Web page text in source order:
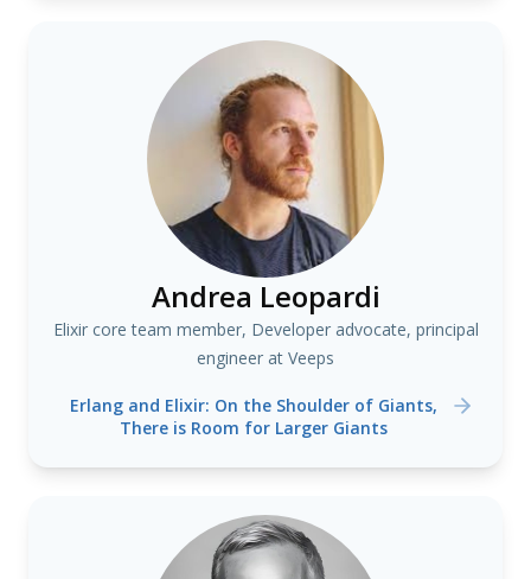
Andrea Leopardi
Elixir core team member, Developer advocate, principal
engineer at Veeps
Erlang and Elixir: On the Shoulder of Giants,
There is Room for Larger Giants